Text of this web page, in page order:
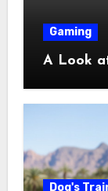
Gaming
A Look
Dog's